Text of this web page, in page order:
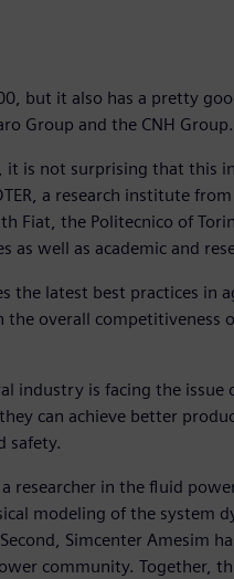
but it also has a pretty
Group and the CNH Group.
it is not surprising that this
a research institute
Fiat, the Politecnico of
as well as academic and
the latest best practices in
overall competitiveness
industry is facing the
can achieve better
safety.
researcher in the fluid
modeling of the system
Simcenter Amesim
community. Together,